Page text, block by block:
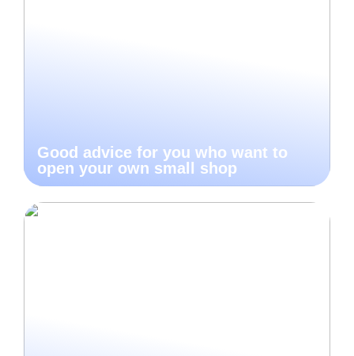
Good advice for you who want to
open your own small shop